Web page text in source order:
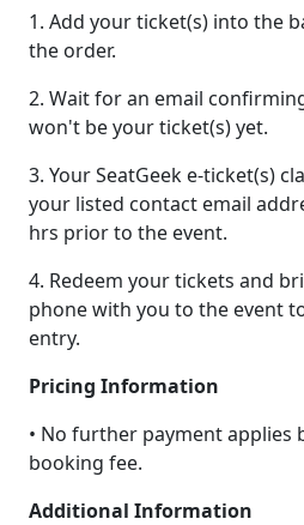
1. Add your ticket(s) into the
the order.
2. Wait for an email
won't be your ticket(s) yet.
3. Your SeatGeek e-ticket(s)
your listed contact email
hrs prior to the event.
4. Redeem your tickets and
phone with you to the event
entry.
Pricing Information
• No further payment applies
booking fee.
Additional Information